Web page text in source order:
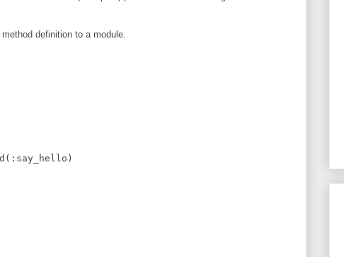
definition to a module.
( : say_hello )